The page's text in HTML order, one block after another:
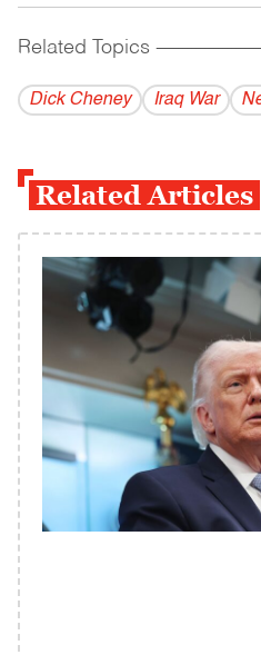
Related Topics
Dick Cheney Iraq War
Related Articles